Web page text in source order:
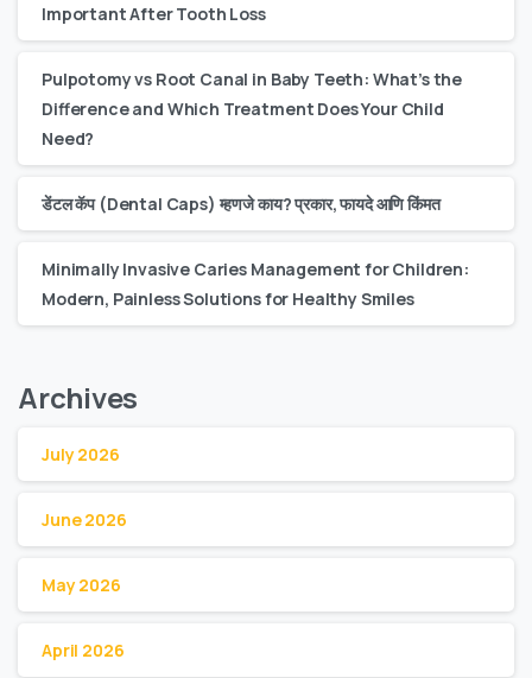
Important After Tooth Loss
Pulpotomy vs Root Canal in Baby Teeth: What’s the
Difference and Which Treatment Does Your Child
Need?
डेंटल कॅप (Dental Caps) म्हणजे काय? प्रकार, फायदे आणि किंमत
Minimally Invasive Caries Management for Children:
Modern, Painless Solutions for Healthy Smiles
Archives
July 2026
June 2026
May 2026
April 2026